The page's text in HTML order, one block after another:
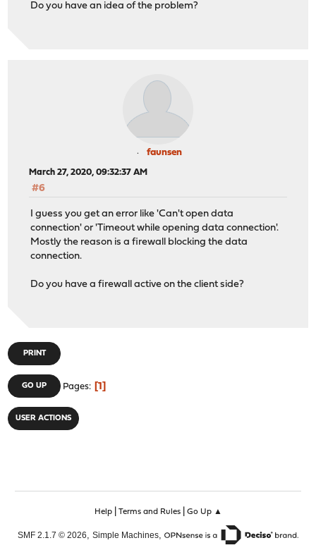
Do you have an idea of the problem?
faunsen
March 27, 2020, 09:32:37 AM
#6
I guess you get an error like 'Can't open data
connection' or 'Timeout while opening data connection'.
Mostly the reason is a firewall blocking the data
connection.
Do you have a firewall active on the client side?
PRINT
GO UP Pages 1
USER ACTIONS
Help| Terms and Rules| Go Up ▲
SMF 2.1.7 © 2026 Simple Machines